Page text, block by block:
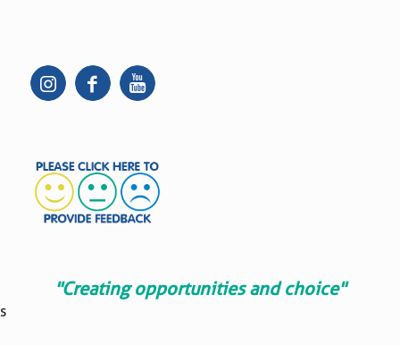
"Creating opportunities and choice"
s